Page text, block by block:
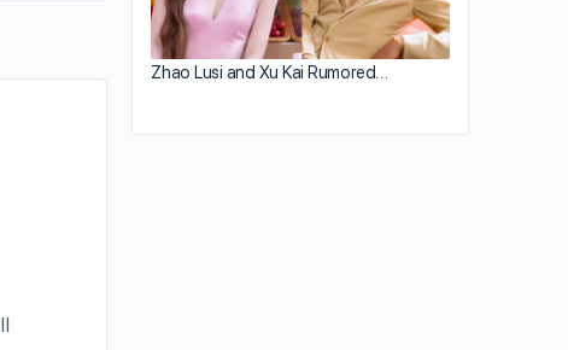
Zhao Lusi and Xu Kai Rumored…